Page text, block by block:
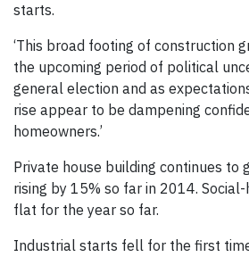
starts.
‘This broad footing of construction
the upcoming period of political
general election and as
rise appear to be dampening
homeowners.’
Private house building continues to
rising by 15% so far in 2014.
flat for the year so far.
Industrial starts fell for the first